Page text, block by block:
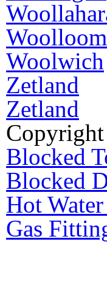
Woolwich
Zetland
Zetland
Blocked
Blocked
Hot
Gas